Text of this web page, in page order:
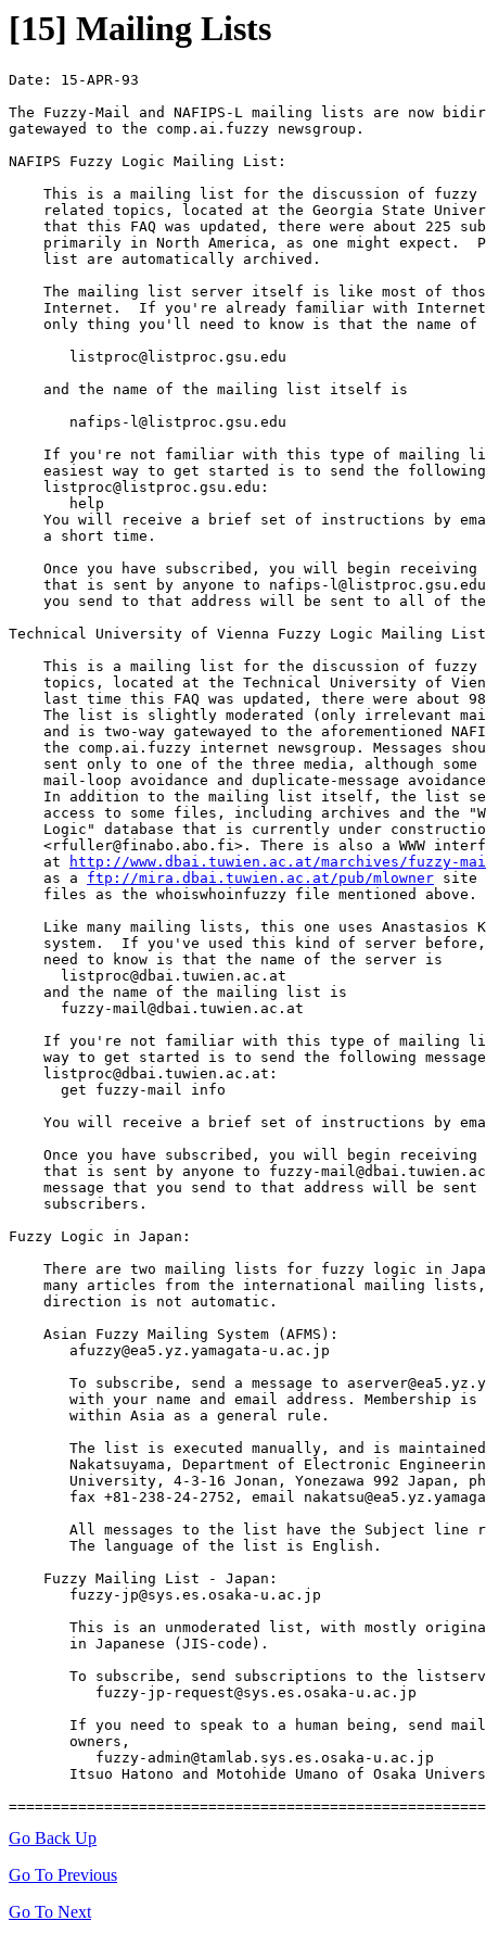
[15] Mailing Lists
Date: 15-APR-93
The Fuzzy-Mail and NAFIPS-L mailing lists are now
gatewayed to the comp.ai.fuzzy newsgroup.
NAFIPS Fuzzy Logic Mailing List:
This is a mailing list for the discussion of
related topics, located at the Georgia State
that this FAQ was updated, there were about 225
primarily in North America, as one might expect.
    list are automatically archived.
The mailing list server itself is like most of
Internet.  If you're already familiar with
only thing you'll need to know is that the name of
       listproc@listproc.gsu.edu
    and the name of the mailing list itself is
       nafips-l@listproc.gsu.edu
If you're not familiar with this type of mailing
easiest way to get started is to send the
    listproc@listproc.gsu.edu:
       help
You will receive a brief set of instructions by
    a short time.
Once you have subscribed, you will begin receiving
that is sent by anyone to nafips-
you send to that address will be sent to all of
Technical University of Vienna Fuzzy Logic Mailing
This is a mailing list for the discussion of fuzzy
topics, located at the Technical University of
last time this FAQ was updated, there were about
The list is slightly moderated (only irrelevant
and is two-way gatewayed to the aforementioned
the comp.ai.fuzzy internet newsgroup. Messages
sent only to one of the three media, although some
mail-loop avoidance and duplicate-message
In addition to the mailing list itself, the list
access to some files, including archives and the
Logic" database that is currently under
<rfuller@finabo.abo.fi>. There is also a WWW
    at
http://www.dbai.tuwien.ac.at/marchives/fuzzy-
    as a
ftp://mira.dbai.tuwien.ac.at/pub/mlowner site
    files as the whoiswhoinfuzzy file mentioned above.
Like many mailing lists, this one uses Anastasios
system.  If you've used this kind of server
    need to know is that the name of the server is
      listproc@dbai.tuwien.ac.at
    and the name of the mailing list is
      fuzzy-mail@dbai.tuwien.ac.at
If you're not familiar with this type of mailing
way to get started is to send the following
    listproc@dbai.tuwien.ac.at:
      get fuzzy-mail info
You will receive a brief set of instructions by
Once you have subscribed, you will begin receiving
that is sent by anyone to fuzzy-
message that you send to that address will be sent
    subscribers.
Fuzzy Logic in Japan:
There are two mailing lists for fuzzy logic in
many articles from the international mailing
    direction is not automatic.
    Asian Fuzzy Mailing System (AFMS):
       afuzzy@ea5.yz.yamagata-u.ac.jp
To subscribe, send a message to
with your name and email address. Membership is
       within Asia as a general rule.
The list is executed manually, and is
Nakatsuyama, Department of Electronic
University, 4-3-16 Jonan, Yonezawa 992 Japan,
fax +81-238-24-2752, email
All messages to the list have the Subject line
       The language of the list is English.
    Fuzzy Mailing List - Japan:
       fuzzy-jp@sys.es.osaka-u.ac.jp
This is an unmoderated list, with mostly
       in Japanese (JIS-code).
       To subscribe, send subscriptions to the listserv
          fuzzy-jp-request@sys.es.osaka-u.ac.jp
If you need to speak to a human being, send
       owners,
          fuzzy-admin@tamlab.sys.es.osaka-u.ac.jp
Itsuo Hatono and Motohide Umano of Osaka
Go Back Up
Go To Previous
Go To Next